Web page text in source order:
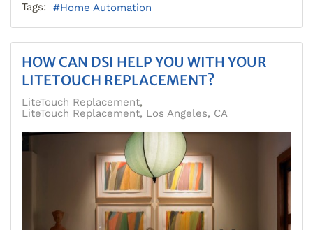
Tags: Home Automation
HOW CAN DSI HELP YOU WITH YOUR
LITETOUCH REPLACEMENT?
LiteTouch Replacement
LiteTouch Replacement, Los Angeles, CA